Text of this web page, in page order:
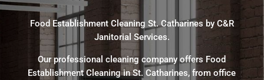
Food Establishment Cleaning St. Catharines by C&R
Janitorial Services.
Our professional cleaning company offers Food
Establishment Cleaning in St. Catharines, from office